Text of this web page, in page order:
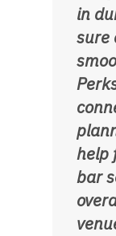
in
sure
help
bar